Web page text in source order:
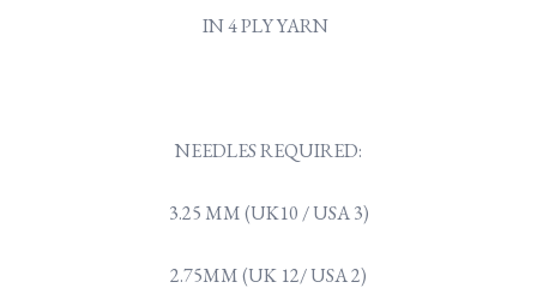
IN 4 PLY YARN
NEEDLES REQUIRED:
3.25 MM (UK10 / USA 3)
2.75MM (UK 12/ USA 2)